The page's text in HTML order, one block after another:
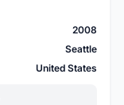
2008
Seattle
United States